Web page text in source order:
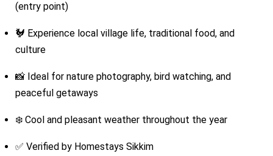
(entry point)
🐓 Experience local village life, traditional food, and
culture
📸 Ideal for nature photography, bird watching, and
peaceful getaways
❄️ Cool and pleasant weather throughout the year
✅ Verified by Homestays Sikkim